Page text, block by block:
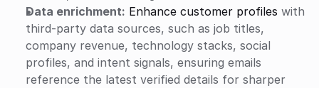
Data enrichment: Enhance customer profiles with
third-party data sources, such as job titles,
company revenue, technology stacks, social
profiles, and intent signals, ensuring emails
reference the latest verified details for sharper